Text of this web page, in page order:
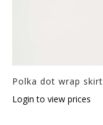
Polka dot wrap skirt
Login to view prices